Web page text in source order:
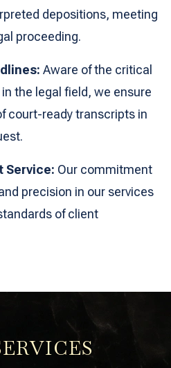
depositions, meeting
proceeding.
Aware of the critical
the legal field, we ensure
court-ready transcripts in
Service: Our commitment
precision in our services
of client